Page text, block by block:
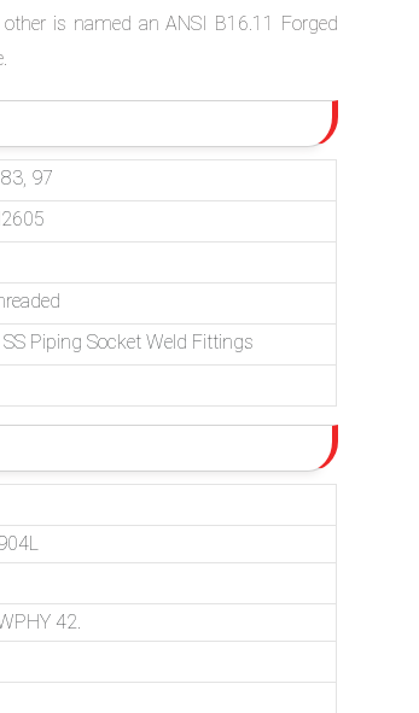
is named an ANSI B16.11 Forged
97
Piping Socket Weld Fittings
42.